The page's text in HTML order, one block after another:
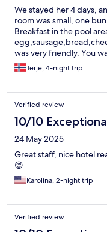
We stayed her 4 days,
room was small, one
Breakfast in the pool
was very friendly. You
restaurants in the area,
walking street by the sea.
Terje, 4-night trip
Verified review
10/10
24 May 2025
Great staff, nice hotel
😊
Karolina, 2-night trip
Verified review